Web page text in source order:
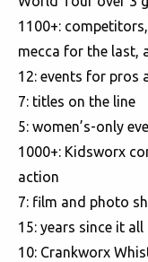
1100+:
mecca for the last,
12: events for pros
7: titles on the line
5: women’s-only
1000+: Kidsworx
action
7: film and photo
15: years since it all
10: Crankworx